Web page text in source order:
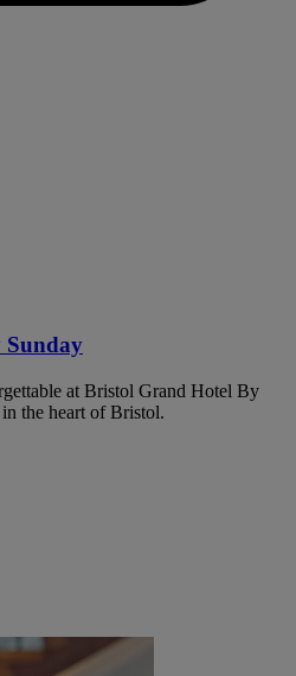
Sunday
at Bristol Grand Hotel By
the heart of Bristol.